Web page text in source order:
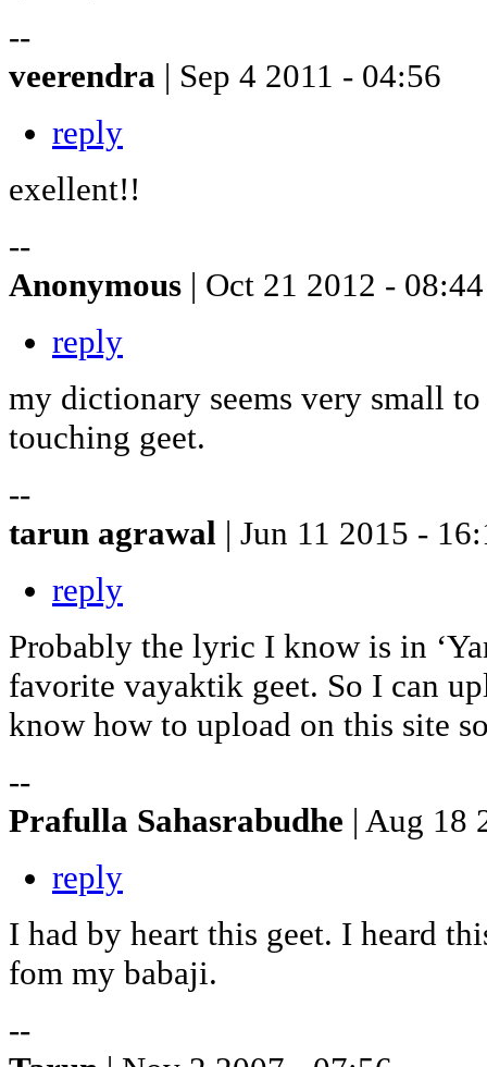
--
veerendra | Sep 4 2011 - 04:56
reply
exellent!!
--
Anonymous | Oct 21 2012 - 08:44
reply
my dictionary seems very small
touching geet.
--
tarun agrawal | Jun 11 2015 -
reply
Probably the lyric I know is in
favorite vayaktik geet. So I can
know how to upload on this site
--
Prafulla Sahasrabudhe | Aug 18
reply
I had by heart this geet. I heard
fom my babaji.
--